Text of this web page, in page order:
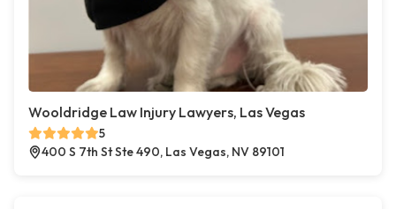
Wooldridge Law Injury Lawyers, Las Vegas
5
400 S 7th St Ste 490, Las Vegas, NV 89101